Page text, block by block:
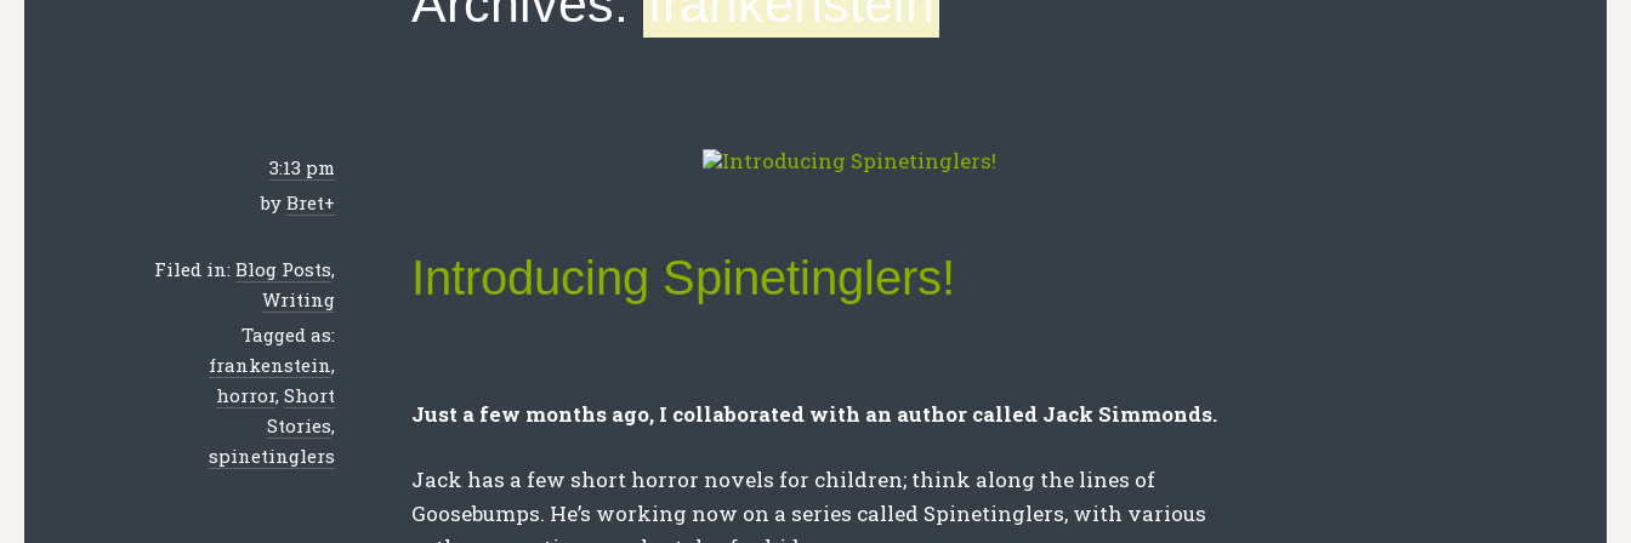
3:13 pm
by Bret+
Filed in: Blog Posts,
Writing
Tagged as:
frankenstein,
horror, Short
Stories,
spinetinglers
Introducing Spinetinglers!
Just a few months ago, I collaborated with an author called Jack Simmonds.
Jack has a few short horror novels for children; think along the lines of
Goosebumps. He’s working now on a series called Spinetinglers, with various